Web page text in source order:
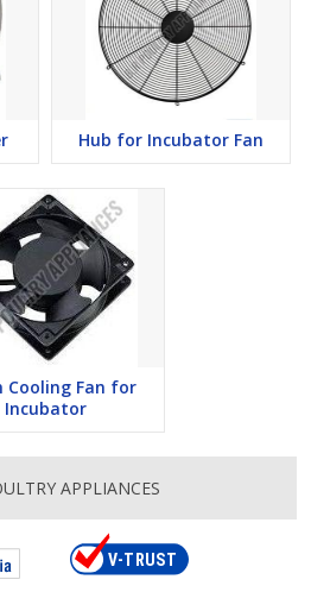
Hub for Incubator Fan
Cooling Fan for
Incubator
APPLIANCES